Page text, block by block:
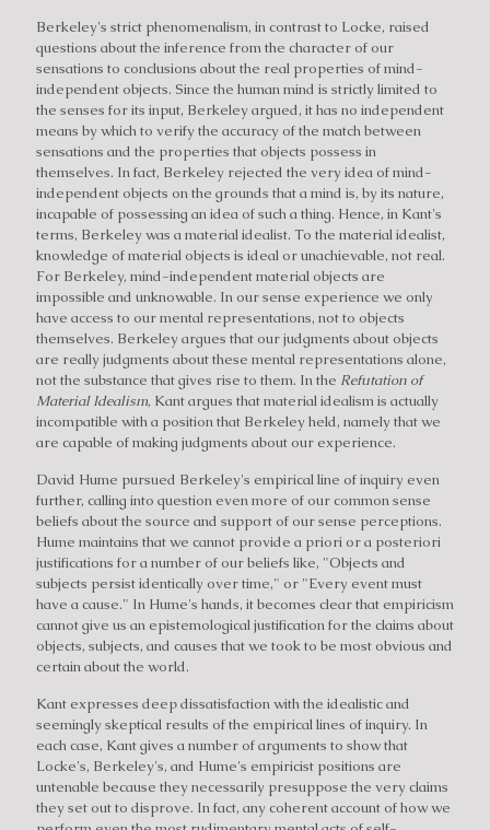
Berkeley's strict phenomenalism, in contrast to Locke, raised
questions about the inference from the character of our
sensations to conclusions about the real properties of mind-
independent objects. Since the human mind is strictly limited to
the senses for its input, Berkeley argued, it has no independent
means by which to verify the accuracy of the match between
sensations and the properties that objects possess in
themselves. In fact, Berkeley rejected the very idea of mind-
independent objects on the grounds that a mind is, by its nature,
incapable of possessing an idea of such a thing. Hence, in Kant's
terms, Berkeley was a material idealist. To the material idealist,
knowledge of material objects is ideal or unachievable, not real.
For Berkeley, mind-independent material objects are
impossible and unknowable. In our sense experience we only
have access to our mental representations, not to objects
themselves. Berkeley argues that our judgments about objects
are really judgments about these mental representations alone,
not the substance that gives rise to them. In the Refutation of
Material Idealism, Kant argues that material idealism is actually
incompatible with a position that Berkeley held, namely that we
are capable of making judgments about our experience.
David Hume pursued Berkeley's empirical line of inquiry even
further, calling into question even more of our common sense
beliefs about the source and support of our sense perceptions.
Hume maintains that we cannot provide a priori or a posteriori
justifications for a number of our beliefs like, "Objects and
subjects persist identically over time," or "Every event must
have a cause." In Hume's hands, it becomes clear that empiricism
cannot give us an epistemological justification for the claims about
objects, subjects, and causes that we took to be most obvious and
certain about the world.
Kant expresses deep dissatisfaction with the idealistic and
seemingly skeptical results of the empirical lines of inquiry. In
each case, Kant gives a number of arguments to show that
Locke's, Berkeley's, and Hume's empiricist positions are
untenable because they necessarily presuppose the very claims
they set out to disprove. In fact, any coherent account of how we